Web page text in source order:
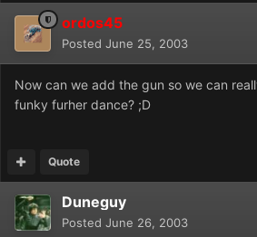
ordos45
Posted June 25, 2003
Now can we add the gun so we can
funky furher dance? ;D
Quote
Duneguy
Posted June 26, 2003